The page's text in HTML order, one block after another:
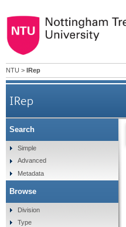
NTU > IRep
IRep
Search
Simple
Advanced
Metadata
Browse
Division
Type